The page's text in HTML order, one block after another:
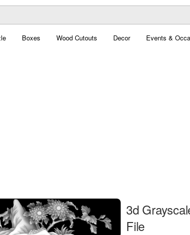
Boxes Wood Cutouts Decor Events &
3d
File